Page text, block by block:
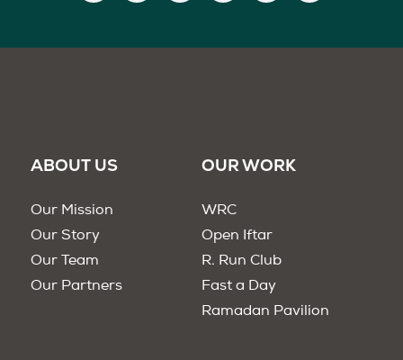
ABOUT US
Our Mission
Our Story
Our Team
Our Partners
OUR WORK
WRC
Open Iftar
R. Run Club
Fast a Day
Ramadan Pavilion